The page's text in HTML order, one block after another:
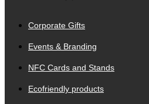
Corporate Gifts
Events & Branding
NFC Cards and Stands
Ecofriendly products